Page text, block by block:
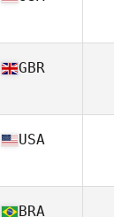
GBR
USA
BRA